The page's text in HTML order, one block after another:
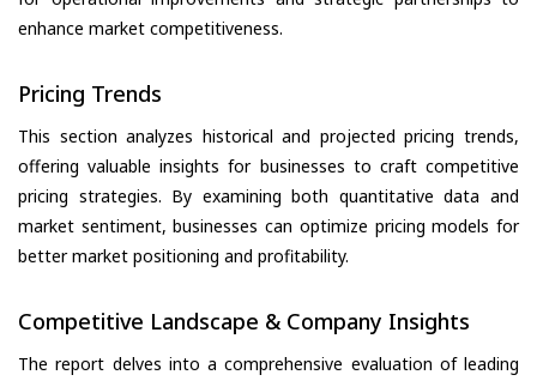
enhance market competitiveness.
Pricing Trends
This section analyzes historical and projected pricing trends,
offering valuable insights for businesses to craft competitive
pricing strategies. By examining both quantitative data and
market sentiment, businesses can optimize pricing models for
better market positioning and profitability.
Competitive Landscape & Company Insights
The report delves into a comprehensive evaluation of leading